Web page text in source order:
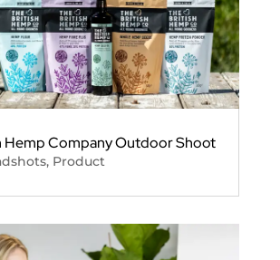
Hemp Company Outdoor Shoot
, Product